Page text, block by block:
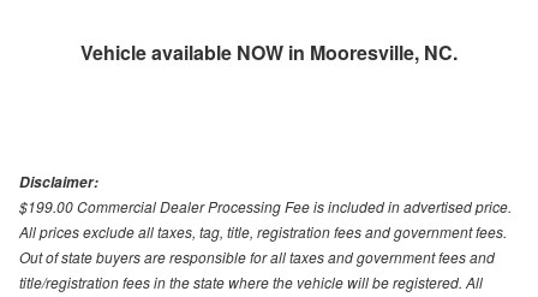
Vehicle available NOW in Mooresville, NC.
Disclaimer:
$199.00 Commercial Dealer Processing Fee is included in advertised price.
All prices exclude all taxes, tag, title, registration fees and government fees.
Out of state buyers are responsible for all taxes and government fees and
title/registration fees in the state where the vehicle will be registered. All